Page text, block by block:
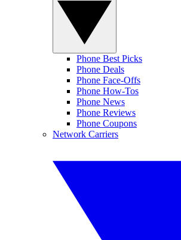
Phone Best Picks
Phone Deals
Phone Face-Offs
Phone How-Tos
Phone News
Phone Reviews
Phone Coupons
Network Carriers